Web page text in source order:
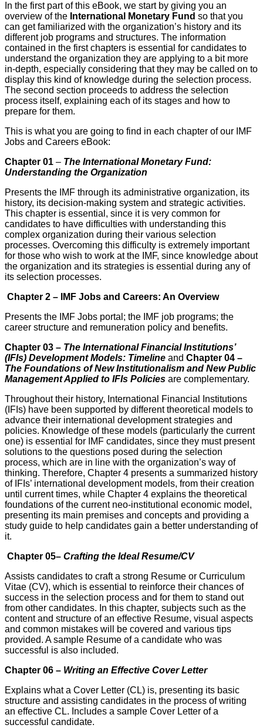
In the first part of this eBook, we start by giving you an
overview of the International Monetary Fund so that you
can get familiarized with the organization’s history and its
different job programs and structures. The information
contained in the first chapters is essential for candidates to
understand the organization they are applying to a bit more
in-depth, especially considering that they may be called on to
display this kind of knowledge during the selection process.
The second section proceeds to address the selection
process itself, explaining each of its stages and how to
prepare for them.
This is what you are going to find in each chapter of our IMF
Jobs and Careers eBook:
Chapter 01 – The International Monetary Fund:
Understanding the Organization
Presents the IMF through its administrative organization, its
history, its deci­sion-making system and strategic activities.
This chapter is essential, since it is very common for
candidates to have difficulties with understanding this
complex organization during their various selection
processes. Over­coming this difficulty is extremely important
for those who wish to work at the IMF, since knowledge about
the organization and its strategies is essential during any of
its selection processes.
Chapter 2 – IMF Jobs and Careers: An Overview
Presents the IMF Jobs portal; the IMF job programs; the
career structure and remuneration policy and benefits.
Chapter 03 – The International Financial Institutions’
(IFIs) Development Models: Timeline and Chapter 04 –
The Foundations of New Institutionalism and New Public
Management Applied to IFIs Policies are complementary.
Throughout their history, International Financial Institutions
(IFIs) have been supported by different theoretical models to
advance their international development strategies and
policies. Knowledge of these models (particularly the current
one) is essential for IMF candidates, since they must present
solutions to the questions posed during the selection
process, which are in line with the organization’s way of
thinking. Therefore, Chapter 4 presents a summarized history
of IFIs’ international development models, from their creation
until current times, while Chapter 4 explains the theoretical
foundations of the current neo-institutional economic model,
presenting its main premises and concepts and providing a
study guide to help candidates gain a better under­standing of
it.
Chapter 05– Crafting the Ideal Resume/CV
Assists candidates to craft a strong Resume or Curriculum
Vitae (CV), which is essential to reinforce their chances of
success in the selection process and for them to stand out
from other candidates. In this chapter, subjects such as the
content and structure of an effective Resume, visual aspects
and common mistakes will be covered and various tips
provided. A sample Resume of a candidate who was
successful is also included.
Chapter 06 – Writing an Effective Cover Letter
Explains what a Cover Letter (CL) is, presenting its basic
structure and assisting candidates in the process of writing
an effective CL. Includes a sample Cover Letter of a
successful candidate.